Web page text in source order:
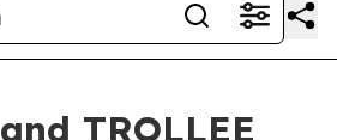
TROLLEE